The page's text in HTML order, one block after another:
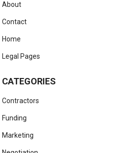
About
Contact
Home
Legal Pages
CATEGORIES
Contractors
Funding
Marketing